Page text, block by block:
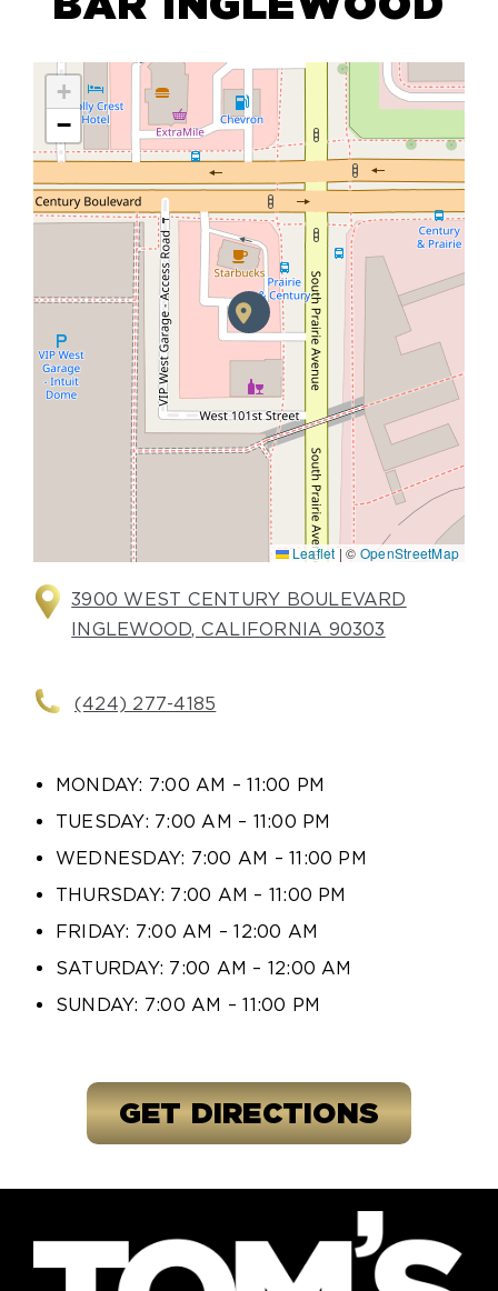
+
−
Leaflet | © OpenStreetMap
3900 WEST CENTURY BOULEVARD
INGLEWOOD, CALIFORNIA 90303
(424) 277-4185
MONDAY: 7:00 AM – 11:00 PM
TUESDAY: 7:00 AM – 11:00 PM
WEDNESDAY: 7:00 AM – 11:00 PM
THURSDAY: 7:00 AM – 11:00 PM
FRIDAY: 7:00 AM – 12:00 AM
SATURDAY: 7:00 AM – 12:00 AM
SUNDAY: 7:00 AM – 11:00 PM
GET DIRECTIONS